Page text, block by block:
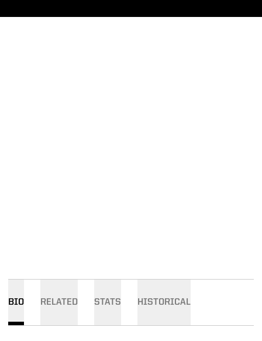
BIO RELATED STATS HISTORICAL